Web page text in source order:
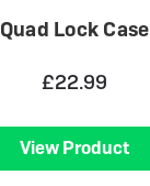
Quad Lock Case
£22.99
View Product